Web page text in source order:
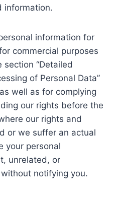
information.
information for
commercial purposes
“Detailed
of Personal Data”
well as for complying
our rights before the
our rights and
or we suffer an actual
your personal
unrelated, or
notifying you.